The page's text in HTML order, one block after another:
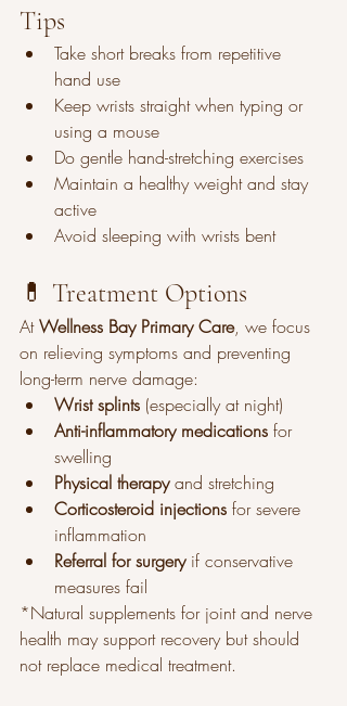
Tips
Take short breaks from repetitive
hand use
Keep wrists straight when typing or
using a mouse
Do gentle hand-stretching exercises
Maintain a healthy weight and stay
active
Avoid sleeping with wrists bent
💊 Treatment Options
At Wellness Bay Primary Care, we focus
on relieving symptoms and preventing
long-term nerve damage:
Wrist splints (especially at night)
Anti-inflammatory medications for
swelling
Physical therapy and stretching
Corticosteroid injections for severe
inflammation
Referral for surgery if conservative
measures fail
*Natural supplements for joint and nerve
health may support recovery but should
not replace medical treatment.